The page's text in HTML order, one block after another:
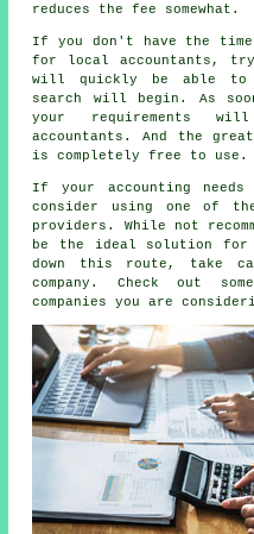
reduces the fee somewhat.
If you don't have the
for local accountants,
will quickly be able to
search will begin. As
your requirements
accountants . And the
is completelyfree to use.
If your accounting
consider using one of
providers. While not
be the ideal solution for
down this route, take
company . Check out
companies you are